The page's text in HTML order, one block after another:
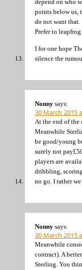
depend on who
points below us,
do not want that.
Prefer to
I for one hope
silence the
Nonny says:
30 March 2015
At the end of the
Meanwhile
be good/young
surely not
players are
dribbling,
no go. I rather
Nonny says:
30 March 2015
Meanwhile
contract). A
Sterling. You